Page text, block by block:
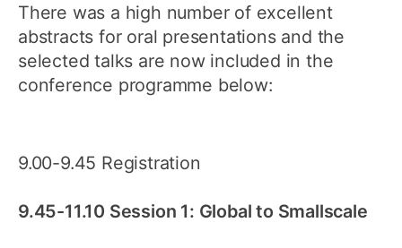
There was a high number of excellent
abstracts for oral presentations and the
selected talks are now included in the
conference programme below:
9.00-9.45 Registration
9.45-11.10 Session 1: Global to Smallscale